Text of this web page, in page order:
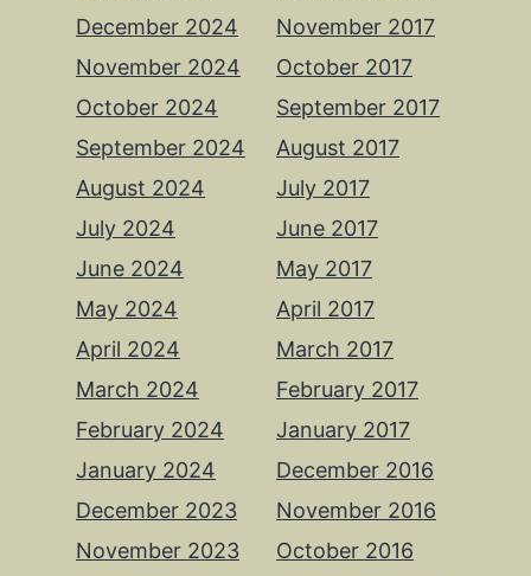
December 2024
November 2024
October 2024
September 2024
August 2024
July 2024
June 2024
May 2024
April 2024
March 2024
February 2024
January 2024
December 2023
November 2023
November 2017
October 2017
September 2017
August 2017
July 2017
June 2017
May 2017
April 2017
March 2017
February 2017
January 2017
December 2016
November 2016
October 2016